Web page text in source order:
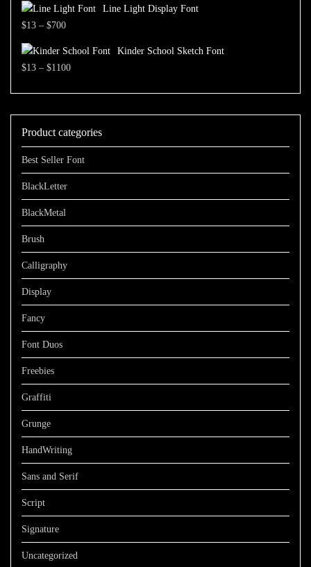
$1500
$13
$999
Line Light Display Font
$13 – $700Price
$700
Kinder School Sketch Font
$13 – $1100Price
through
$1100
Product categories
Best Seller Font
BlackLetter
BlackMetal
Brush
Calligraphy
Display
Fancy
Font Duos
Freebies
Graffiti
Grunge
HandWriting
Sans and Serif
Script
Signature
Uncategorized